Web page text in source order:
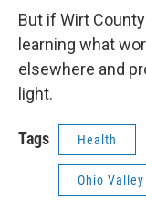
But if Wirt
learning what
elsewhere and
light.
Tags Health
Ohio Valley